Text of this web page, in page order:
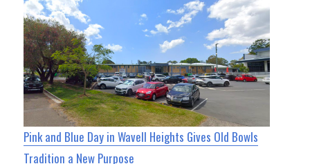
Pink and Blue Day in Wavell Heights Gives Old Bowls
Tradition a New Purpose